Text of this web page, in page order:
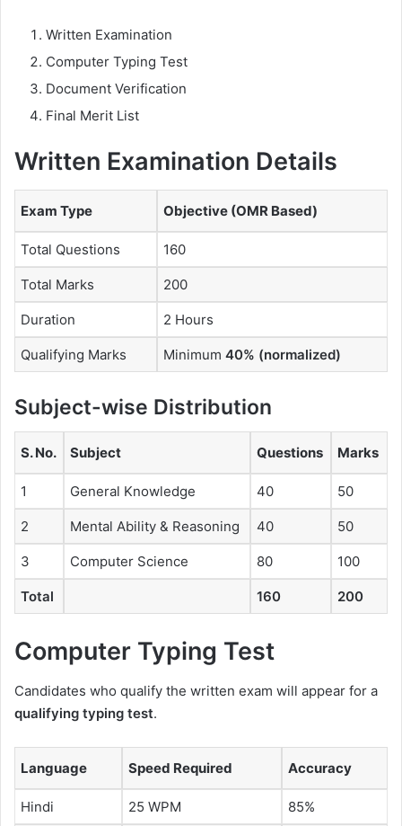
Written Examination
Computer Typing Test
Document Verification
Final Merit List
Written Examination Details
Exam Type Objective (OMR Based)
Total Questions 160
Total Marks 200
Duration 2 Hours
Qualifying Marks Minimum 40% (normalized)
Subject-wise Distribution
S. No. Subject Questions Marks
1 General Knowledge 40 50
2 Mental Ability & Reasoning 40 50
3 Computer Science 80 100
Total 160 200
Computer Typing Test
Candidates who qualify the written exam will appear for a
qualifying typing test.
Language Speed Required Accuracy
Hindi 25 WPM 85%